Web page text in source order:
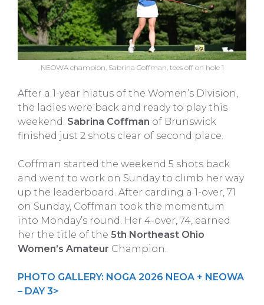
NEOWA champion, Sabrina Coffman, tees off on hole 1
After a 1-year hiatus of the Women’s Division,
the ladies were back and ready to play this
weekend. Sabrina Coffman of Brunswick
finished just 2 shots clear of second place.
Coffman started the weekend 5 shots back
and went to work on Sunday to climb her way
up the leaderboard. After carding a 1-over, 71
on Sunday, Coffman took the momentum
into Monday’s round. Her 4-over, 74, earned
her the title of the 5th Northeast Ohio
Women’s Amateur Champion.
PHOTO GALLERY: NOGA 2026 NEOA + NEOWA
– DAY 3>